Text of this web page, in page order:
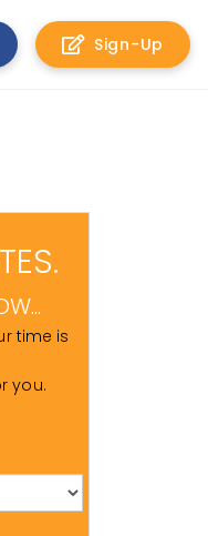
Sign-Up
time is
you.